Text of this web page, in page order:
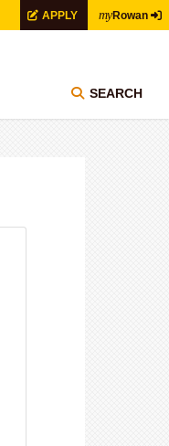
APPLY myRowan
SEARCH